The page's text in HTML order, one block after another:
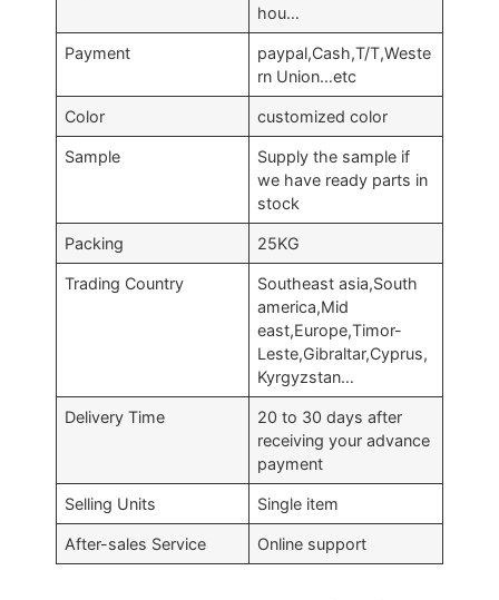
hou…
Payment
paypal,Cash,T/T,Weste
rn Union…etc
Color customized color
Sample
Supply the sample if
we have ready parts in
stock
Packing 25KG
Trading Country
Southeast asia,South
america,Mid
east,Europe,Timor-
Leste,Gibraltar,Cyprus,
Kyrgyzstan…
Delivery Time
20 to 30 days after
receiving your advance
payment
Selling Units Single item
After-sales Service Online support